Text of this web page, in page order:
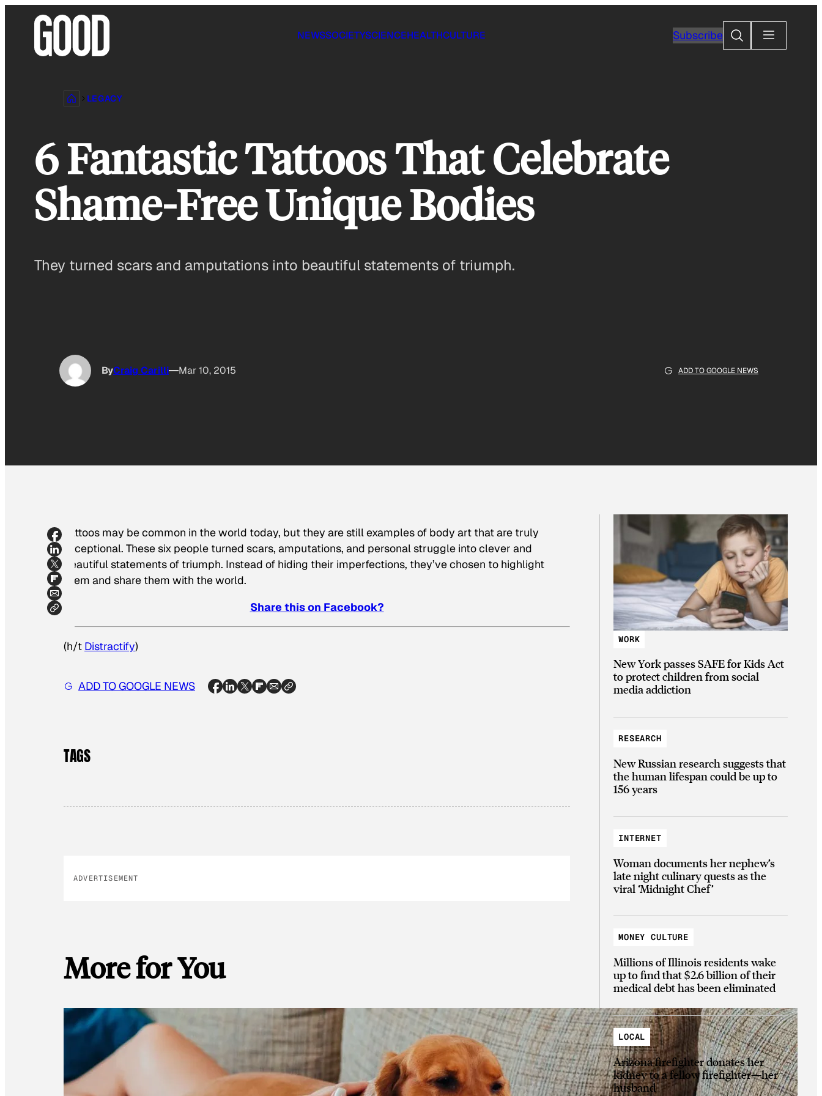
NEWSSOCIETYSCIENCEHEALTHCULTURE SubscribeSearch
LEGACY
6 Fantastic Tattoos That Celebrate
Shame-Free Unique Bodies
They turned scars and amputations into beautiful statements of triumph.
ByCraig Carilli Mar 10, 2015 ADD TO GOOGLE NEWS
Tattoos may be common in the world today, but they are still examples of body art that are truly
exceptional. These six people turned scars, amputations, and personal struggle into clever and
beautiful statements of triumph. Instead of hiding their imperfections, they’ve chosen to highlight
them and share them with the world.
Share this on Facebook?
(h/t Distractify)
ADD TO GOOGLE NEWS
TAGS
ADVERTISEMENT
More for You
WORK
New York passes SAFE for Kids Act
to protect children from social
media addiction
RESEARCH
New Russian research suggests that
the human lifespan could be up to
156 years
INTERNET
Woman documents her nephew’s
late night culinary quests as the
viral ‘Midnight Chef’
MONEY CULTURE
Millions of Illinois residents wake
up to find that $2.6 billion of their
medical debt has been eliminated
LOCAL
Arizona firefighter donates her
kidney to a fellow firefighter—her
husband